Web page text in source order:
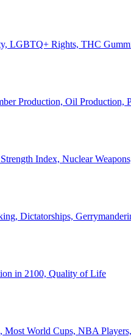
LGBTQ+ Rights, THC
Production, Oil Production,
Index, Nuclear
Dictatorships,
in 2100, Quality of Life
Most World Cups, NBA